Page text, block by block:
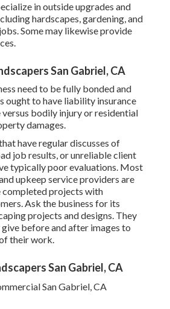
in outside upgrades and
hardscapes, gardening, and
Some may likewise provide
San Gabriel, CA
need to be fully bonded and
ought to have liability insurance
bodily injury or residential
damages.
have regular discusses of
job results, or unreliable client
typically poor evaluations. Most
upkeep service providers are
completed projects with
Ask the business for its
projects and designs. They
before and after images to
their work.
San Gabriel, CA